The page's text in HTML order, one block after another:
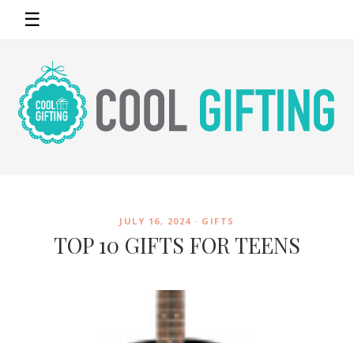
☰
JULY 16, 2024 · GIFTS
TOP 10 GIFTS FOR TEENS